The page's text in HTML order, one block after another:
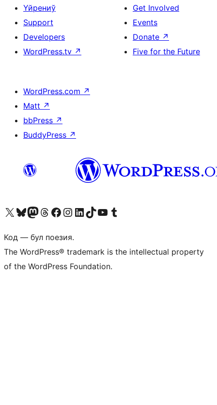
Үйрениў
Support
Developers
WordPress.tv ↗
Get Involved
Events
Donate ↗
Five for the Future
WordPress.com ↗
Matt ↗
bbPress ↗
BuddyPress ↗
Biziń X (aldıńǵı Twitter) akkauntımızǵa ótińVisit our Bluesky account
Visit our Mastodon account
Visit our Threads account
Visit our Facebook page
Visit our Instagram account
Visit our LinkedIn account
Visit our TikTok account
Visit our YouTube channel
Visit our Tumblr account
Код — бул поезия.
The WordPress® trademark is the intellectual property
of the WordPress Foundation.